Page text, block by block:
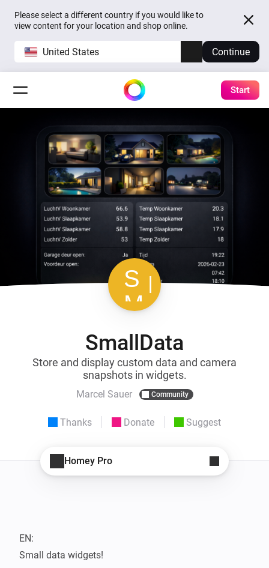
Please select a different country if you would like to
view content for your location and shop online.
United States Continue
Start
SmallData
Store and display custom data and camera
snapshots in widgets.
Marcel Sauer Community
Thanks Donate Suggest
Homey Pro
EN:
Small data widgets!